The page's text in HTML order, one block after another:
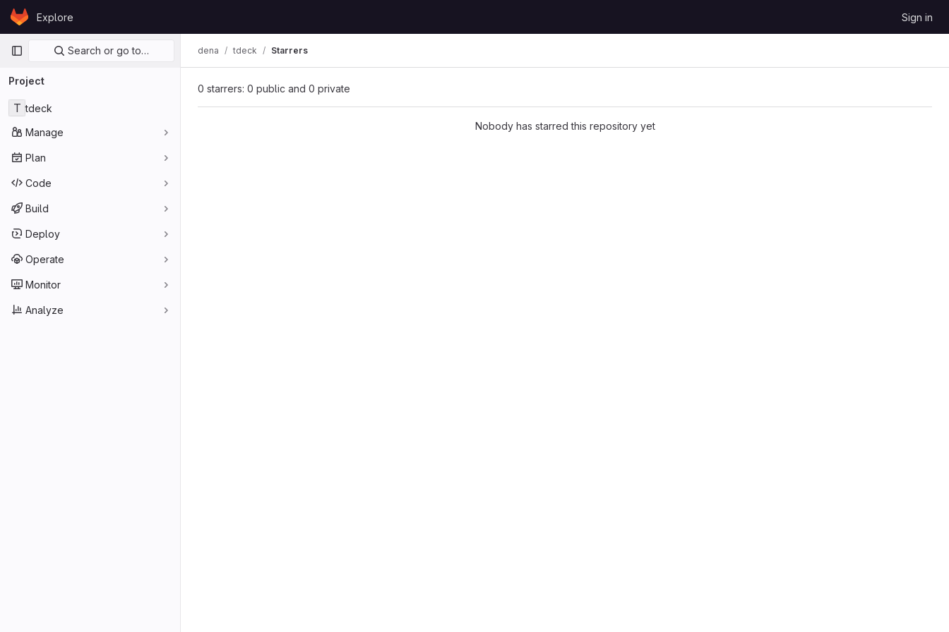
Skip to content
GitLabExplore Sign in
Primary navigation
Search or go to…
Project
T tdeck
Manage
Plan
Code
Build
Deploy
Operate
Monitor
Analyze
dena tdeck Starrers
0 starrers: 0 public and 0 private
Nobody has starred this repository yet